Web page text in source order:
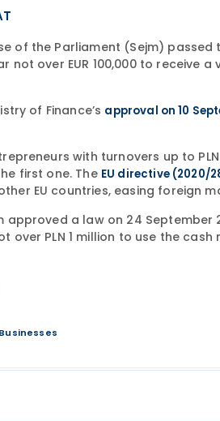
of the Parliament (Sejm)
not over EUR 100,000 to receive
of Finance’s approval on 10
with turnovers up to
first one. The EU directive (2020/
EU countries, easing foreign
approved a law on 24
over PLN 1 million to use the